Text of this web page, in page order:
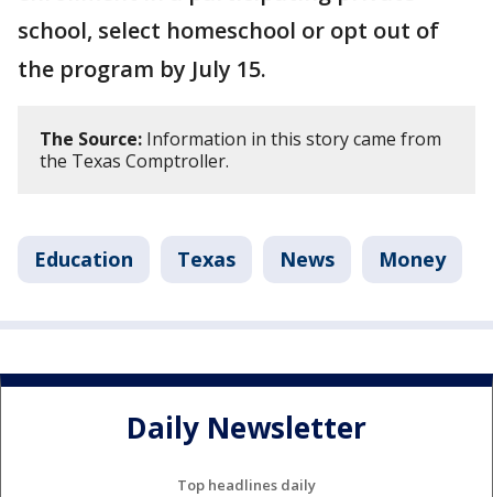
school, select homeschool or opt out of
the program by July 15.
The Source: Information in this story came from
the Texas Comptroller.
Education Texas News Money
Daily Newsletter
Top headlines daily